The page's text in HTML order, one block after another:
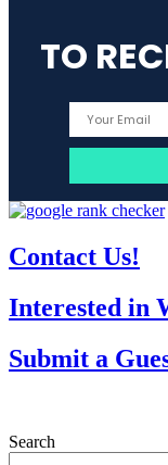
TO
Contact Us!
Interested in
Submit a
Search